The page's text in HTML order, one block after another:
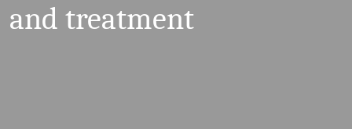
and treatment